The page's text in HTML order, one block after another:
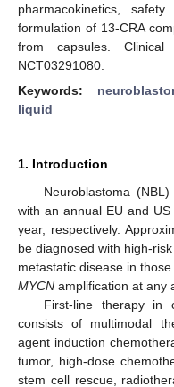
pharmacokinetics,
formulation of 13-CRA
from capsules. Clinical
NCT03291080.
Keywords:
liquid
1. Introduction
Neuroblastoma
with an annual EU and
year, respectively.
be diagnosed with high-
metastatic disease in
MYCN amplification at any
First-line therapy in
consists of multimodal
agent induction
tumor, high-dose
stem cell rescue,